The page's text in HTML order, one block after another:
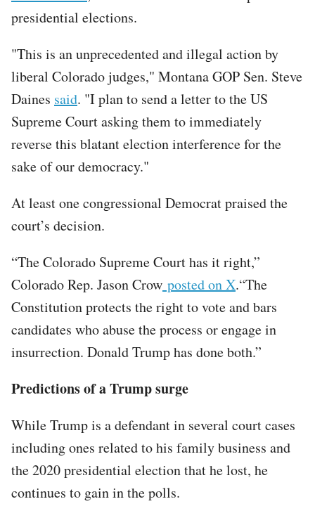
presidential elections.
"This is an unprecedented and illegal action by
liberal Colorado judges," Montana GOP Sen. Steve
Daines said. "I plan to send a letter to the US
Supreme Court asking them to immediately
reverse this blatant election interference for the
sake of our democracy."
At least one congressional Democrat praised the
court’s decision.
“The Colorado Supreme Court has it right,”
Colorado Rep. Jason Crow posted on X.“The
Constitution protects the right to vote and bars
candidates who abuse the process or engage in
insurrection. Donald Trump has done both.”
Predictions of a Trump surge
While Trump is a defendant in several court cases
including ones related to his family business and
the 2020 presidential election that he lost, he
continues to gain in the polls.